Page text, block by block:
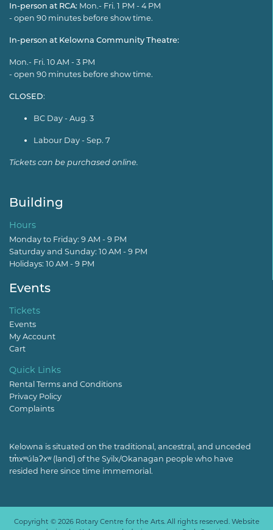
In-person at RCA: Mon.- Fri. 1 PM - 4 PM
- open 90 minutes before show time.
In-person at Kelowna Community Theatre:
Mon.- Fri. 10 AM - 3 PM
- open 90 minutes before show time.
CLOSED:
BC Day - Aug. 3
Labour Day - Sep. 7
Tickets can be purchased online.
Building
Hours
Monday to Friday: 9 AM - 9 PM
Saturday and Sunday: 10 AM - 9 PM
Holidays: 10 AM - 9 PM
Events
Tickets
Events
My Account
Cart
Quick Links
Rental Terms and Conditions
Privacy Policy
Complaints
Kelowna is situated on the traditional, ancestral, and unceded
tm̓xʷúlaʔxʷ (land) of the Syilx/Okanagan people who have
resided here since time immemorial.
Copyright © 2026 Rotary Centre for the Arts. All rights reserved. Website